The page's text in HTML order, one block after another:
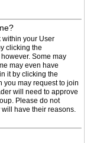
within your User
clicking the
Some may
may even have
it by clicking the
you may request to join
will need to approve
Please do not
have their reasons.